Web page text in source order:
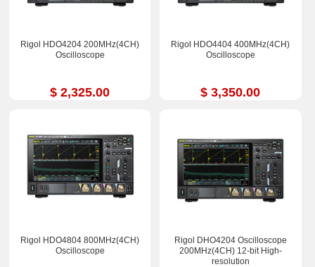
Rigol HDO4204 200MHz(4CH)
Oscilloscope
$ 2,325.00
Rigol HDO4404 400MHz(4CH)
Oscilloscope
$ 3,350.00
Rigol HDO4804 800MHz(4CH)
Oscilloscope
Rigol DHO4204 Oscilloscope
200MHz(4CH) 12-bit High-
resolution